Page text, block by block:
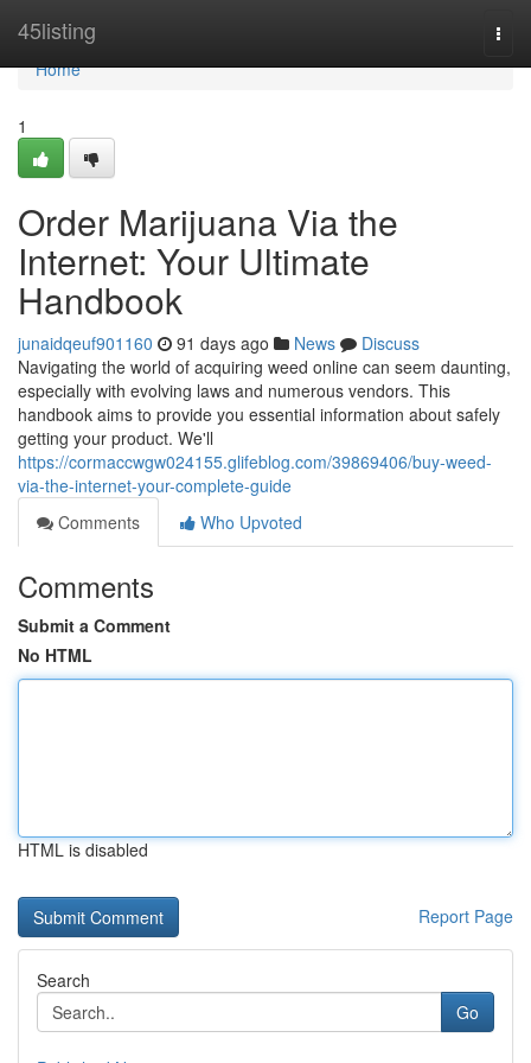
45listing
Home
Home
1
Order Marijuana Via the
Internet: Your Ultimate
Handbook
junaidqeuf901160 91 days ago News
Discuss
Navigating the world of acquiring weed online can seem daunting,
especially with evolving laws and numerous vendors. This
handbook aims to provide you essential information about safely
getting your product. We'll
https://cormaccwgw024155.glifeblog.com/39869406/buy-weed-
via-the-internet-your-complete-guide
Comments
Who Upvoted
Comments
Submit a Comment
No HTML
HTML is disabled
Report Page
Search
Go